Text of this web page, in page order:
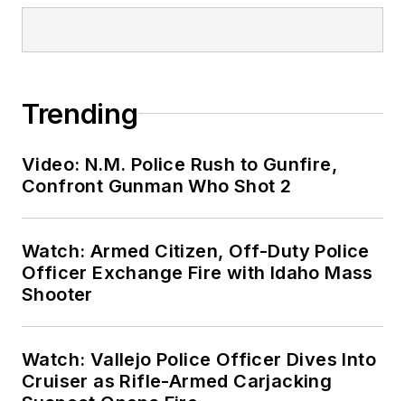
Trending
Video: N.M. Police Rush to Gunfire,
Confront Gunman Who Shot 2
Watch: Armed Citizen, Off-Duty Police
Officer Exchange Fire with Idaho Mass
Shooter
Watch: Vallejo Police Officer Dives Into
Cruiser as Rifle-Armed Carjacking